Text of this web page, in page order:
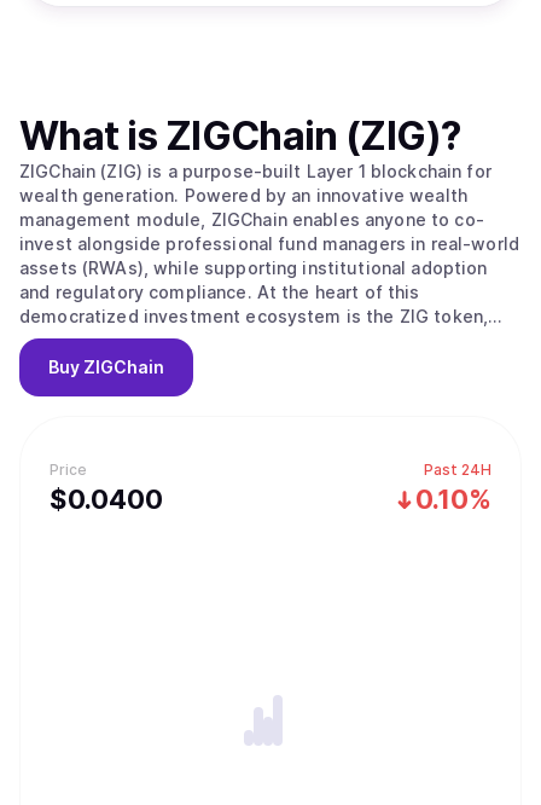
Price
$0.0400
Past 24H
0.10%
What is ZIGChain (ZIG)?
ZIGChain (ZIG) is a purpose-built Layer 1 blockchain for
wealth generation. Powered by an innovative wealth
management module, ZIGChain enables anyone to co-
invest alongside professional fund managers in real-world
assets (RWAs), while supporting institutional adoption
and regulatory compliance. At the heart of this
democratized investment ecosystem is the ZIG token,
which powers governance, transaction validation, and
incentivizes network growth.
Buy ZIGChain